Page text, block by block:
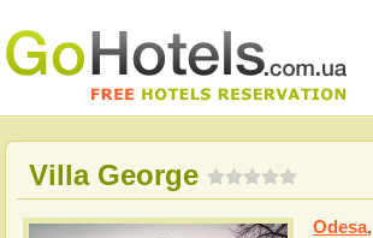
Villa George
Odesa,